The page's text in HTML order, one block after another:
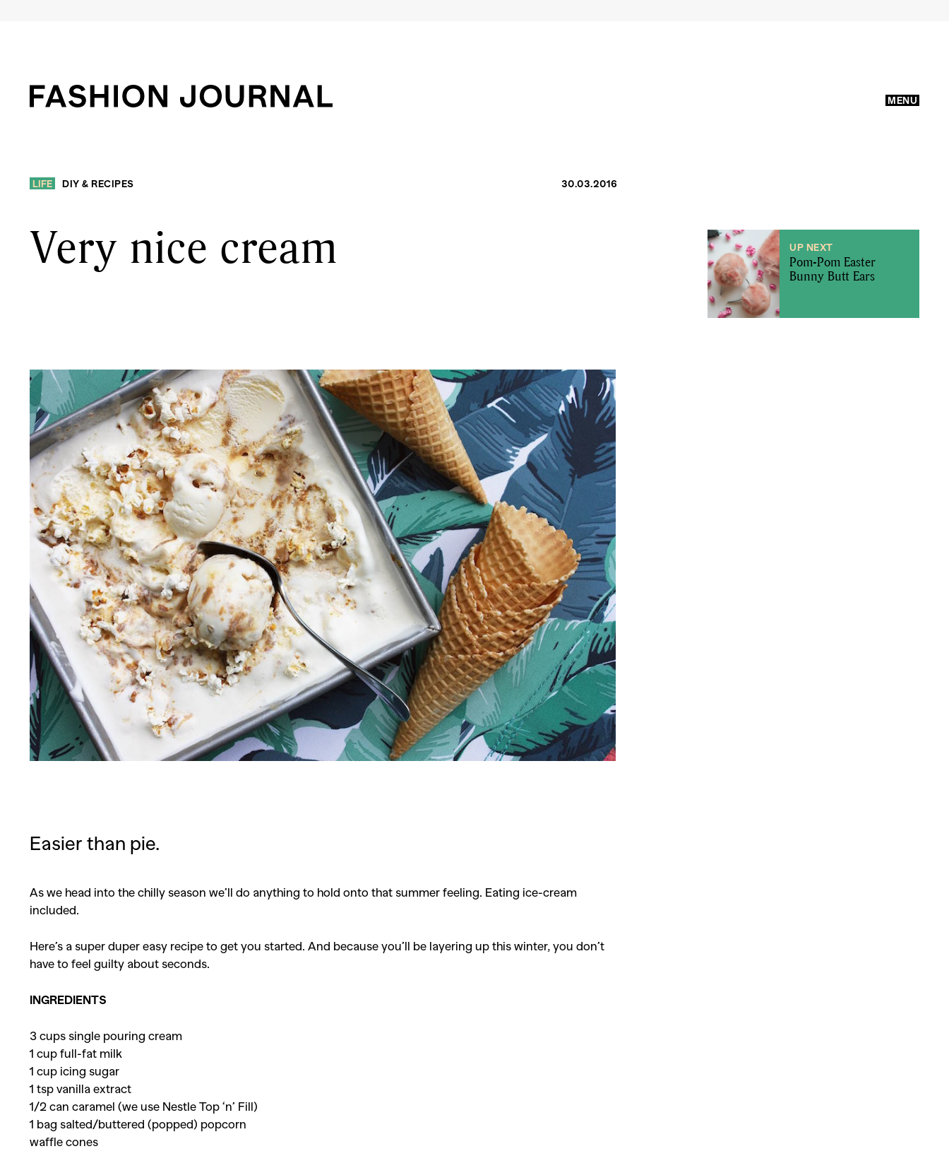
MENU
LIFE DIY & RECIPES 30.03.2016
Very nice cream
Easier than pie.
As we head into the chilly season we’ll do anything to hold onto that summer feeling. Eating ice-cream
included.
Here’s a super duper easy recipe to get you started. And because you’ll be layering up this winter, you don’t
have to feel guilty about seconds.
INGREDIENTS
3 cups single pouring cream
1 cup full-fat milk
1 cup icing sugar
1 tsp vanilla extract
1/2 can caramel (we use Nestle Top ‘n’ Fill)
1 bag salted/buttered (popped) popcorn
waffle cones
UP NEXT
Pom-Pom Easter
Bunny Butt Ears